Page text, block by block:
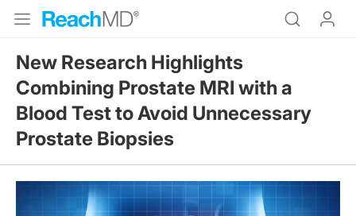
New Research Highlights
Combining Prostate MRI with a
Blood Test to Avoid Unnecessary
Prostate Biopsies